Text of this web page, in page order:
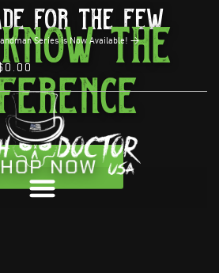
Series is Now Available! >
0.00
For the Few
The
NOW